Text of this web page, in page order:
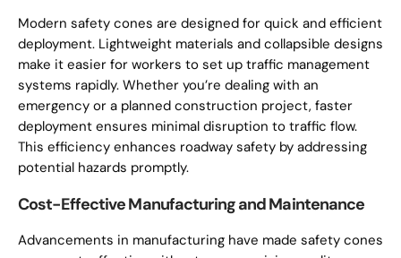
Modern safety cones are designed for quick and efficient
deployment. Lightweight materials and collapsible designs
make it easier for workers to set up traffic management
systems rapidly. Whether you’re dealing with an
emergency or a planned construction project, faster
deployment ensures minimal disruption to traffic flow.
This efficiency enhances roadway safety by addressing
potential hazards promptly.
Cost-Effective Manufacturing and Maintenance
Advancements in manufacturing have made safety cones